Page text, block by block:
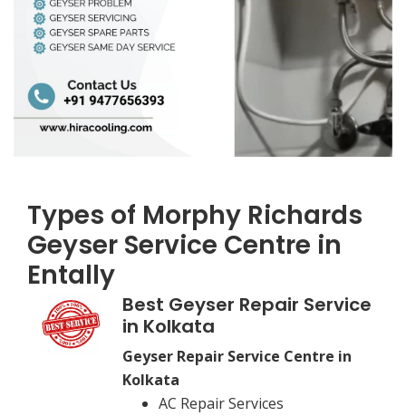
Types of Morphy Richards
Geyser Service Centre in
Entally
Best Geyser Repair Service
in Kolkata
Geyser Repair Service Centre in
Kolkata
AC Repair Services